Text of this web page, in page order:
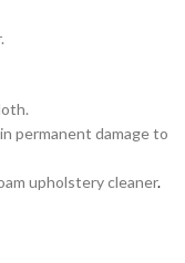
permanent damage to
upholstery cleaner.